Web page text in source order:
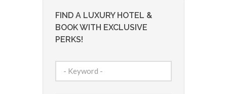
FIND A LUXURY HOTEL &
BOOK WITH EXCLUSIVE
PERKS!